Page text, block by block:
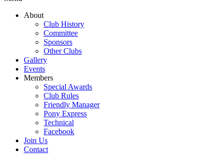
About
Club History
Committee
Sponsors
Other Clubs
Gallery
Events
Members
Special Awards
Club Rules
Friendly Manager
Pony Express
Technical
Facebook
Join Us
Contact